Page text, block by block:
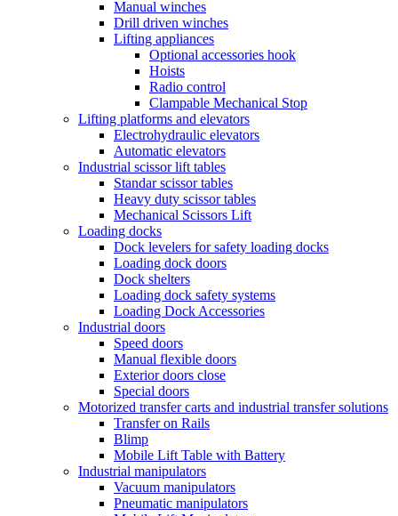
Manual winches
Drill driven winches
Lifting appliances
Optional accessories hook
Hoists
Radio control
Clampable Mechanical Stop
Lifting platforms and elevators
Electrohydraulic elevators
Automatic elevators
Industrial scissor lift tables
Standar scissor tables
Heavy duty scissor tables
Mechanical Scissors Lift
Loading docks
Dock levelers for safety loading docks
Loading dock doors
Dock shelters
Loading dock safety systems
Loading Dock Accessories
Industrial doors
Speed doors
Manual flexible doors
Exterior doors close
Special doors
Motorized transfer carts and industrial transfer solutions
Transfer on Rails
Blimp
Mobile Lift Table with Battery
Industrial manipulators
Vacuum manipulators
Pneumatic manipulators